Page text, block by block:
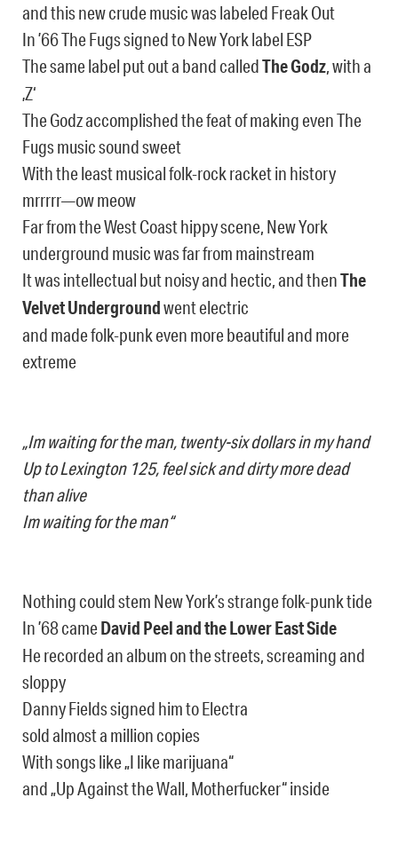
and this new crude music was labeled Freak Out
In ’66 The Fugs signed to New York label ESP
The same label put out a band calledThe Godz, with a
‚Z‘
The Godz accomplished the feat of making even The
Fugs music sound sweet
With the least musical folk-rock racket in history
mrrrrr—ow meow
Far from the West Coast hippy scene, New York
underground music was far from mainstream
It was intellectual but noisy and hectic, and thenThe
Velvet Undergroundwent electric
and made folk-punk even more beautiful and more
extreme
„Im waiting for the man, twenty-six dollars in my hand
Up to Lexington 125, feel sick and dirty more dead
than alive
Im waiting for the man“
Nothing could stem New York’s strange folk-punk tide
In ’68 cameDavid Peel and the Lower East Side
He recorded an album on the streets, screaming and
sloppy
Danny Fields signed him to Electra
sold almost a million copies
With songs like „I like marijuana“
and „Up Against the Wall, Motherfucker“ inside